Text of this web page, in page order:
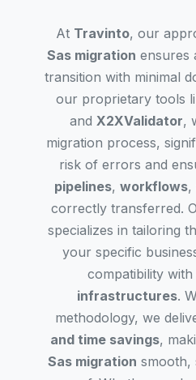
At Travinto, our
Sas migration ensures
transition with minimal
our proprietary tools
and X2XValidator,
migration process,
risk of errors and
pipelines, workflows,
correctly transferred.
specializes in tailoring
your specific
compatibility with
infrastructures.
methodology, we
and time savings,
Sas migration smooth,